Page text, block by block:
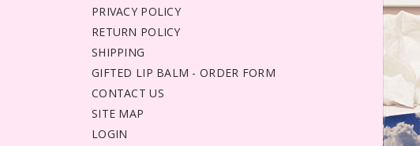
PRIVACY POLICY
RETURN POLICY
SHIPPING
GIFTED LIP BALM - ORDER FORM
CONTACT US
SITE MAP
LOGIN